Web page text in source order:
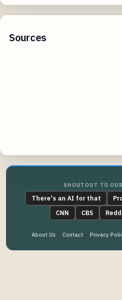
Sources
SHOUTOUT TO
There's an AI for that
CNN
CBS
About Us Contact Privacy